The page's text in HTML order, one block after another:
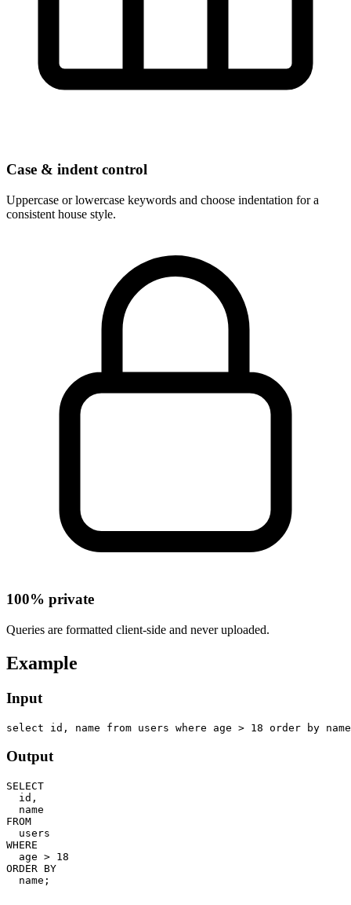
Case & indent control
Uppercase or lowercase keywords and choose indentation for a
consistent house style.
100% private
Queries are formatted client-side and never uploaded.
Example
Input
select id, name from users where age > 18 order by
Output
SELECT
  id,
  name
FROM
  users
WHERE
  age > 18
ORDER BY
  name;